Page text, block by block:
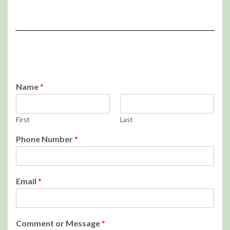
Name*
First Last
Phone Number*
Email *
Comment or Message*